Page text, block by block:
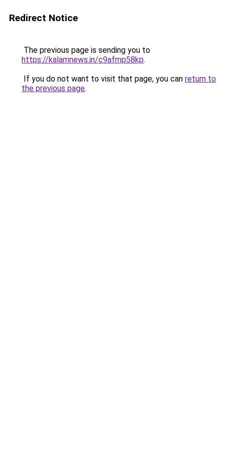
Redirect Notice
The previous page is sending you to
https://kalamnews.in/c9afmp58kp.
If you do not want to visit that page, you can return to
the previous page.